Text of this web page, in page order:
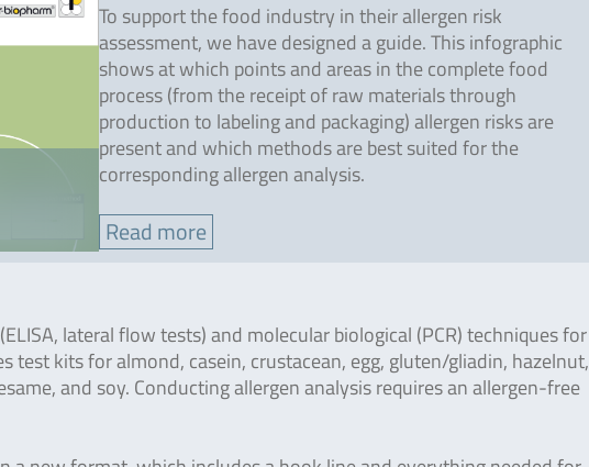
To support the food industry in their allergen risk
assessment, we have designed a guide. This infographic
shows at which points and areas in the complete food
process (from the receipt of raw materials through
production to labeling and packaging) allergen risks are
present and which methods are best suited for the
corresponding allergen analysis.
Read more
lateral flow tests) and molecular biological (PCR) techniques for
test kits for almond, casein, crustacean, egg, gluten/gliadin, hazelnut,
and soy. Conducting allergen analysis requires an allergen-free